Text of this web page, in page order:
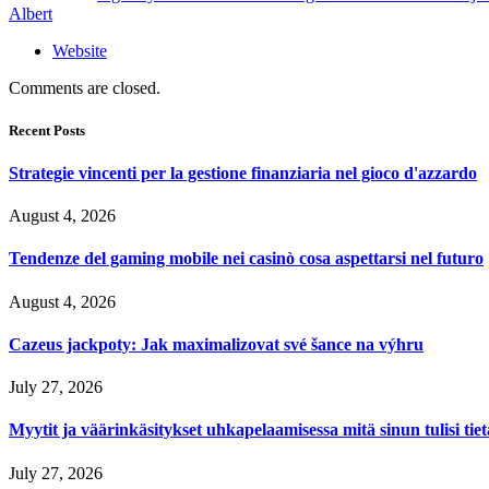
Albert
Website
Comments are closed.
Recent Posts
Strategie vincenti per la gestione finanziaria nel gioco d'azzardo
August 4, 2026
Tendenze del gaming mobile nei casinò cosa aspettarsi nel futuro
August 4, 2026
Cazeus jackpoty: Jak maximalizovat své šance na výhru
July 27, 2026
Myytit ja väärinkäsitykset uhkapelaamisessa mitä sinun tulisi
July 27, 2026